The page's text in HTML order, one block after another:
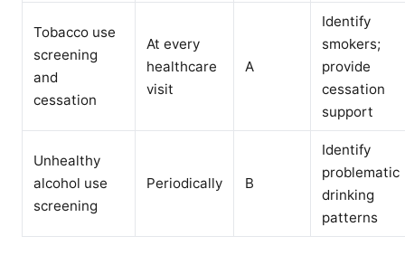
Tobacco use
screening
and
cessation
At every
healthcare
visit
A
Identify
smokers;
provide
cessation
support
Unhealthy
alcohol use
screening
Periodically B
Identify
problematic
drinking
patterns